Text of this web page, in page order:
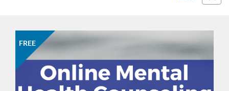
FREE